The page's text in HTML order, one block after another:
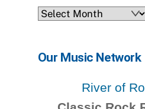
Archives
Our Music Network
River of